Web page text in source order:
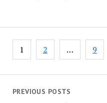
PREVIOUS POSTS
Posts
pagination
1 2 … 9